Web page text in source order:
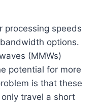
processing speeds
options.
(MMWs)
potential for more
is that these
travel a short